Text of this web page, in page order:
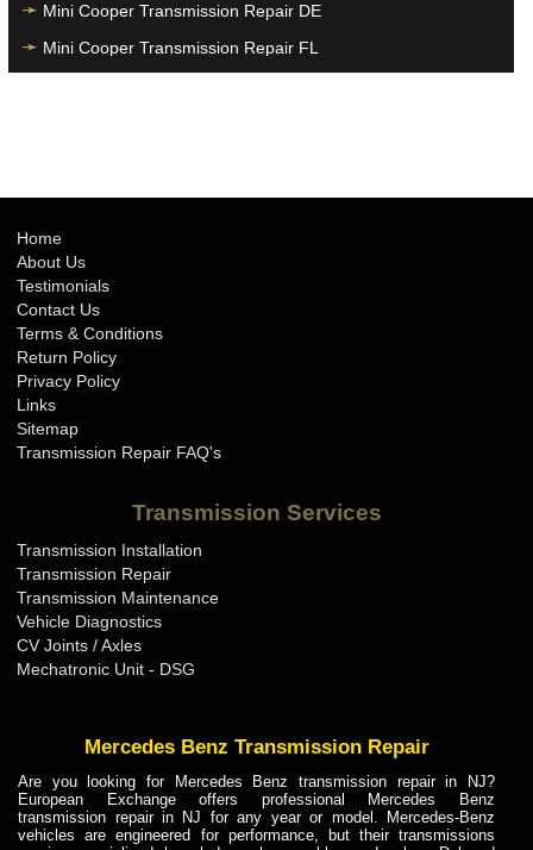
Mini Cooper Transmission Repair DE
Mini Cooper Transmission Repair FL
Mini Cooper Transmission Repair IN
Mini Cooper Transmission Repair KS
Mini Cooper Transmission Repair KY
Mini Cooper Transmission Repair LA
Mini Cooper Transmission Repair MA
Mini Cooper Transmission Repair MD
Mini Cooper Transmission Repair MI
Mini Cooper Transmission Repair MN
Mini Cooper Transmission Repair MO
Mini Cooper Transmission Repair MS
Mini Cooper Transmission Repair MT
Mini Cooper Transmission Repair NH
Mini Cooper Transmission Repair NJ
Home
About Us
Testimonials
Contact Us
Terms & Conditions
Return Policy
Privacy Policy
Links
Sitemap
Transmission Repair FAQ's
Transmission Services
Transmission Installation
Transmission Repair
Transmission Maintenance
Vehicle Diagnostics
CV Joints / Axles
Mechatronic Unit - DSG
Mercedes Benz Transmission Repair
Are you looking for Mercedes Benz transmission repair in NJ?
European Exchange offers professional Mercedes Benz
transmission repair in NJ for any year or model. Mercedes-Benz
vehicles are engineered for performance, but their transmissions